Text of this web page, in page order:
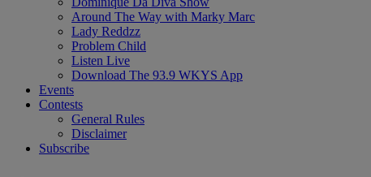
Around The Way with Marky Marc
Lady Reddzz
Problem Child
Listen Live
Download The 93.9 WKYS App
Events
Contests
General Rules
Disclaimer
Subscribe